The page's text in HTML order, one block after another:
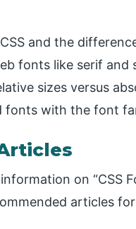
and the
fonts like serif and
sizes versus
fonts with the font
on “CSS
articles